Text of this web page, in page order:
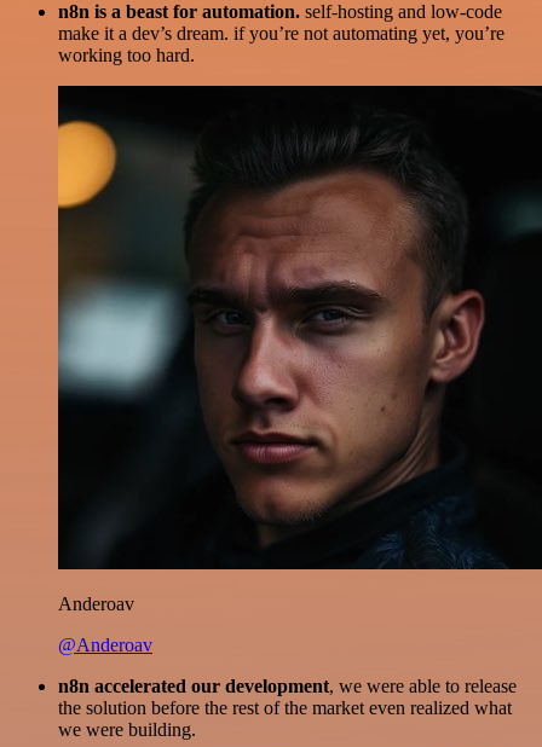
n8n is a beast for automation. self-hosting and low-code
make it a dev’s dream. if you’re not automating yet, you’re
working too hard.
Anderoav
@Anderoav
n8n accelerated our development, we were able to release
the solution before the rest of the market even realized what
we were building.